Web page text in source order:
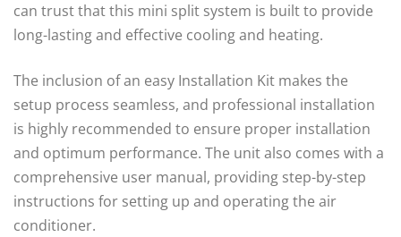
can trust that this mini split system is built to provide
long-lasting and effective cooling and heating.
The inclusion of an easy Installation Kit makes the
setup process seamless, and professional installation
is highly recommended to ensure proper installation
and optimum performance. The unit also comes with a
comprehensive user manual, providing step-by-step
instructions for setting up and operating the air
conditioner.